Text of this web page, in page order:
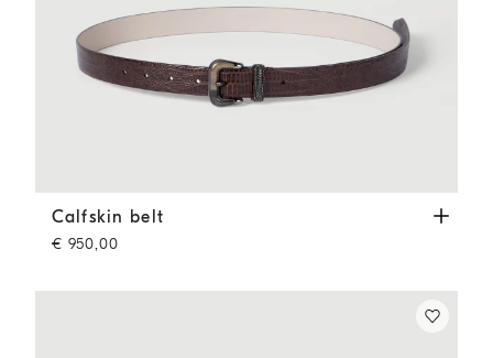
Calfskin belt Rust Brown
Calfskin belt
€ 950,00